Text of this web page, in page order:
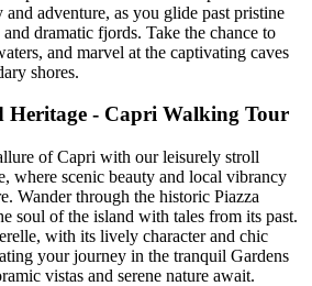
adventure, as you glide past pristine
dramatic fjords. Take the chance to
and marvel at the captivating caves
shores.
Heritage - Capri Walking Tour
of Capri with our leisurely stroll
where scenic beauty and local vibrancy
Wander through the historic Piazza
soul of the island with tales from its past.
with its lively character and chic
your journey in the tranquil Gardens
vistas and serene nature await.